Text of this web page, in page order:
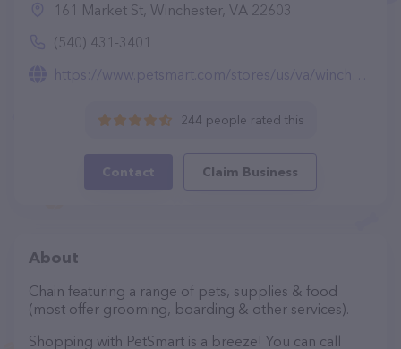
161 Market St, Winchester, VA 22603
(540) 431-3401
https://www.petsmart.com/stores/us/va/winchester-store2539.html
244 people rated this
Contact Claim Business
About
Chain featuring a range of pets, supplies & food
(most offer grooming, boarding & other services).
Shopping with PetSmart is a breeze! You can call